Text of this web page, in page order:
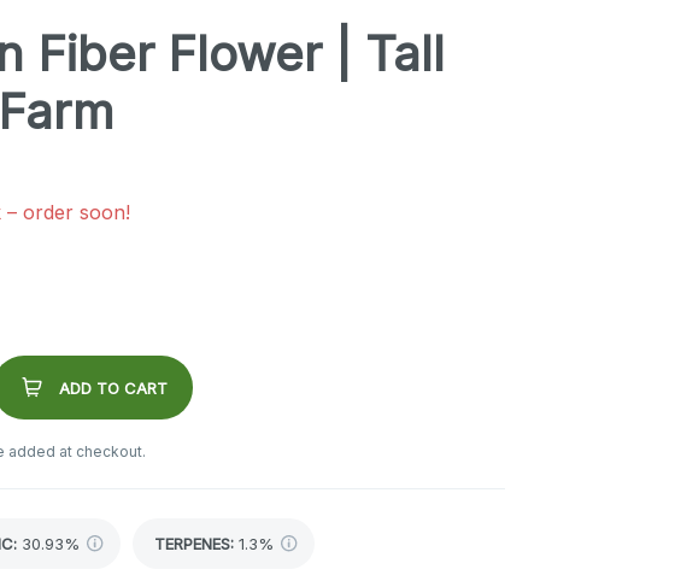
Fiber Flower | Tall
– order soon!
ADD TO CART
added at checkout.
: 30.93% TERPENES: 1.3%